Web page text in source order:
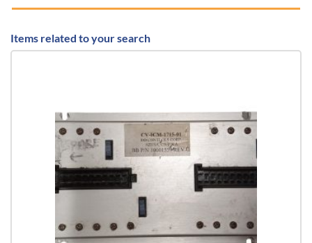
Items related to your search